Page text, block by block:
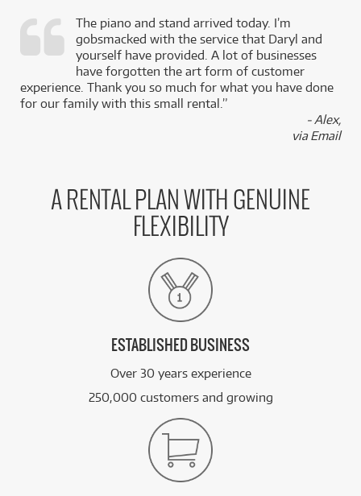
The piano and stand arrived today. I’m
gobsmacked with the service that Daryl and
yourself have provided. A lot of businesses
have forgotten the art form of customer
experience. Thank you so much for what you have done
for our family with this small rental.”
- Alex,
via Email
A RENTAL PLAN WITH GENUINE
FLEXIBILITY
ESTABLISHED BUSINESS
Over 30 years experience
250,000 customers and growing